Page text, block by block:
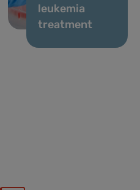
leukemia
treatment